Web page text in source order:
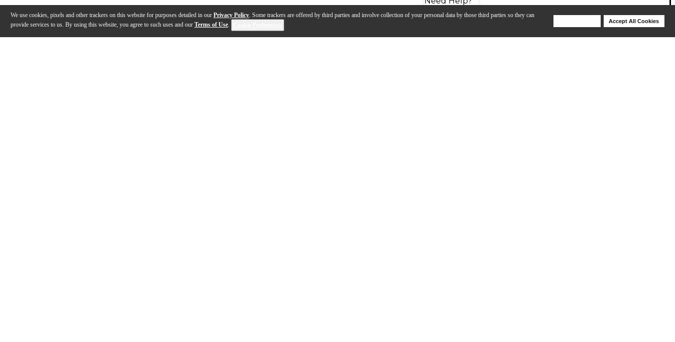
We use cookies, pixels and other trackers on this website for purposes detailed in our Privacy Policy. Some trackers are offered by third parties and involve collection of your personal data by those third parties so they can
provide services to us. By using this website, you agree to such uses and our Terms of Use.
Accept All Cookies